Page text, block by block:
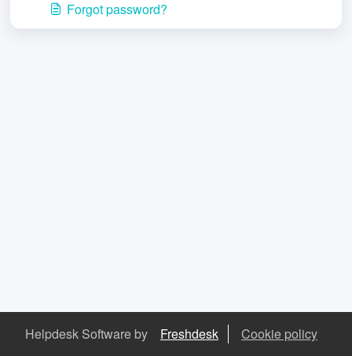
Forgot password?
Helpdesk Software by Freshdesk Cookie policy